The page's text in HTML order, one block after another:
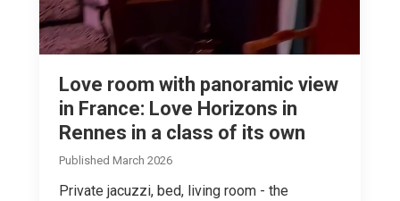
Love room with panoramic view
in France: Love Horizons in
Rennes in a class of its own
Published March 2026
Private jacuzzi, bed, living room - the